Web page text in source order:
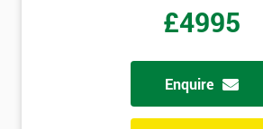
£4995
Enquire
The